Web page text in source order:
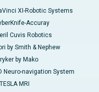
XI-Robotic Systems
Accuray
Cuvis Robotics
by Smith & Nephew
by Mako
Neuro-navigation System
MRI